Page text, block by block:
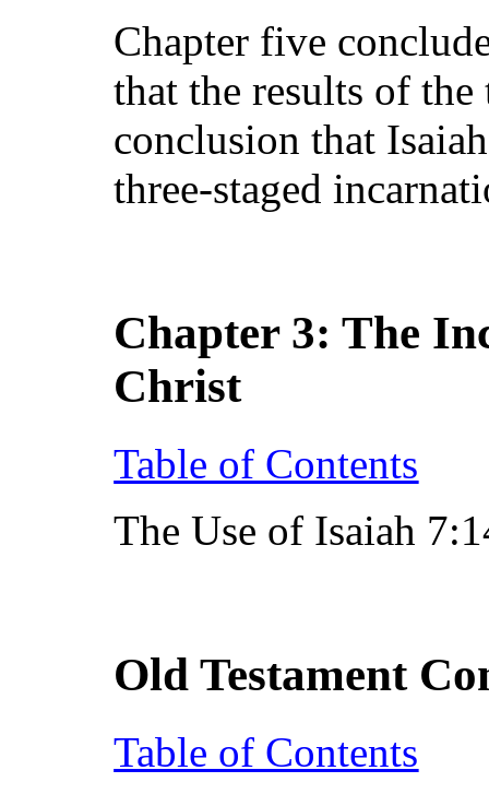
Chapter five
that the results of
conclusion that
three-staged
Chapter 3: The
Christ
Table of Contents
The Use of Isaiah
Old Testament
Table of Contents